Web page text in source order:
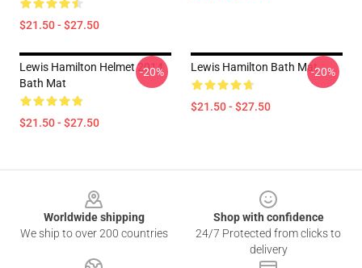
$21.50 - $27.50
Lewis Hamilton Helmet 2014
Bath Mat
$21.50 - $27.50
-20% Lewis Hamilton Bath Mat
$21.50 - $27.50
-20%
Worldwide shipping
We ship to over 200 countries
Shop with confidence
24/7 Protected from clicks to
delivery